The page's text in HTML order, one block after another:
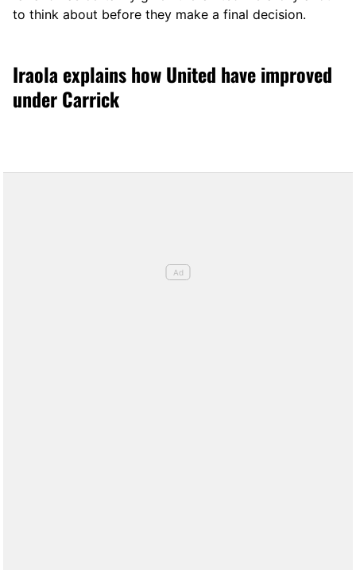
to think about before they make a final decision.
Iraola explains how United have improved
under Carrick